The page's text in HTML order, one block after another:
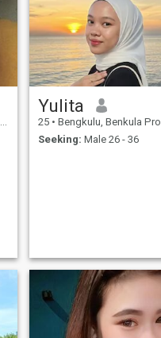
Yulita
25 • Bengkulu, Benkula Province, Indonesia
Seeking: Male 26 - 36